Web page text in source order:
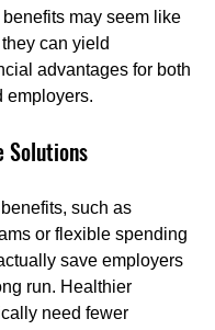
may seem like
can yield
advantages for both
employers.
Solutions
such as
or flexible spending
save employers
run. Healthier
need fewer